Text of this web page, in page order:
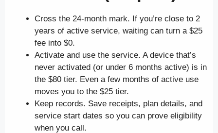
Cross the 24-month mark. If you’re close to 2
years of active service, waiting can turn a $25
fee into $0.
Activate and use the service. A device that’s
never activated (or under 6 months active) is in
the $80 tier. Even a few months of active use
moves you to the $25 tier.
Keep records. Save receipts, plan details, and
service start dates so you can prove eligibility
when you call.